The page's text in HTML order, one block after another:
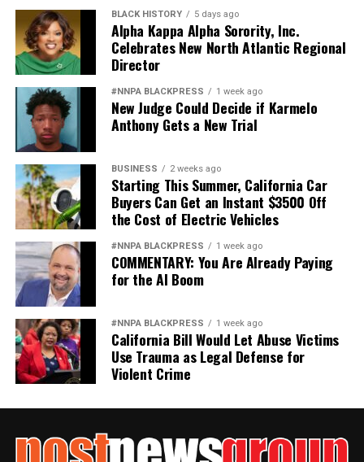
BLACK HISTORY 5 days ago
Alpha Kappa Alpha Sorority, Inc.
Celebrates New North Atlantic Regional
Director
#NNPA BLACKPRESS 1 week ago
New Judge Could Decide if Karmelo
Anthony Gets a New Trial
BUSINESS 2 weeks ago
Starting This Summer, California Car
Buyers Can Get an Instant $3500 Off
the Cost of Electric Vehicles
#NNPA BLACKPRESS 1 week ago
COMMENTARY: You Are Already Paying
for the AI Boom
#NNPA BLACKPRESS 1 week ago
California Bill Would Let Abuse Victims
Use Trauma as Legal Defense for
Violent Crime